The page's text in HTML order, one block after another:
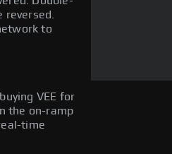
reversed.
to
VEE for
the on-ramp
time